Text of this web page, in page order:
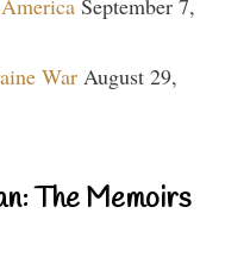
September 7,
War August 29,
The Memoirs